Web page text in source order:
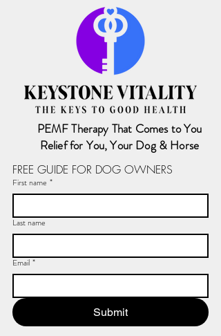
Therapy That Comes to You
for You, Your Dog & Horse
FREE GUIDE FOR DOG OWNERS
First name *
Last name
Email *
Submit